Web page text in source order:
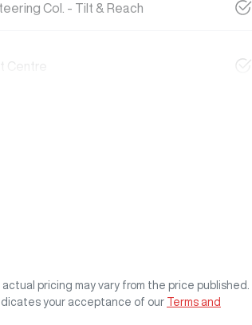
Col. - Tilt & Reach
Centre
actual pricing may vary from the price published.
your acceptance of our Terms and